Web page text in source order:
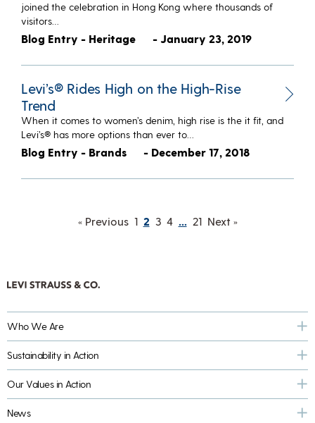
joined the celebration in Hong Kong where thousands of
visitors…
Blog Entry - Heritage - January 23, 2019
Levi’s® Rides High on the High-Rise
Trend
When it comes to women’s denim, high rise is the it fit, and
Levi’s® has more options than ever to…
Blog Entry - Brands - December 17, 2018
« Previous 1 2 3 4 … 21 Next »
Who We Are
Sustainability in Action
Our Values in Action
News